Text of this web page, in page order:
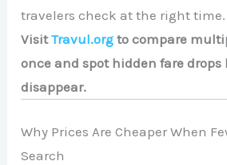
travelers check at the right time.
VisitTravul.org to compare
once and spot hidden fare drops
disappear.
Why Prices Are Cheaper When
Search